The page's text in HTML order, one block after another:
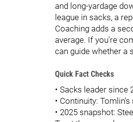
and long-yardage
league in sacks, a
Coaching adds a
average. If you're
can guide whether a
Quick Fact Checks
• Sacks leader since
• Continuity:
• 2025 snapshot: